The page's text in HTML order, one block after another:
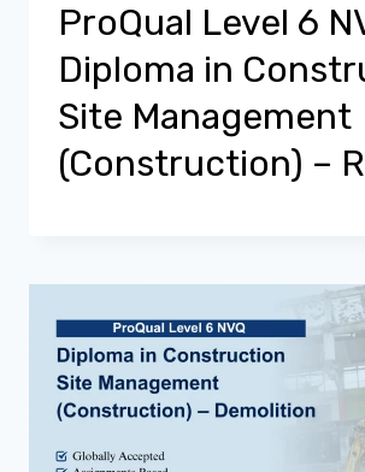
ProQual Level 6
Diploma in
Site Management
(Construction) –